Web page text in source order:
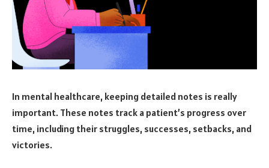
In mental healthcare, keeping detailed notes is really
important. These notes track a patient’s progress over
time, including their struggles, successes, setbacks, and
victories.